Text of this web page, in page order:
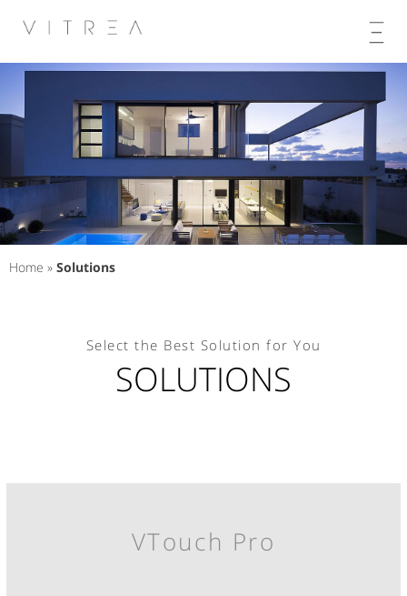
Home » Solutions
Select the Best Solution for You
SOLUTIONS
VTouch Pro